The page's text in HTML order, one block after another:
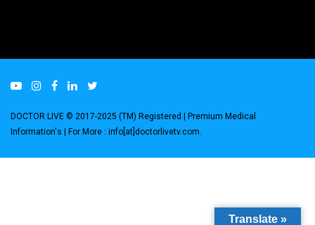
DOCTOR LIVE © 2017-2025 (TM) Registered | Premium Medical
Information's | For More : info[at]doctorlivetv.com
Translate »